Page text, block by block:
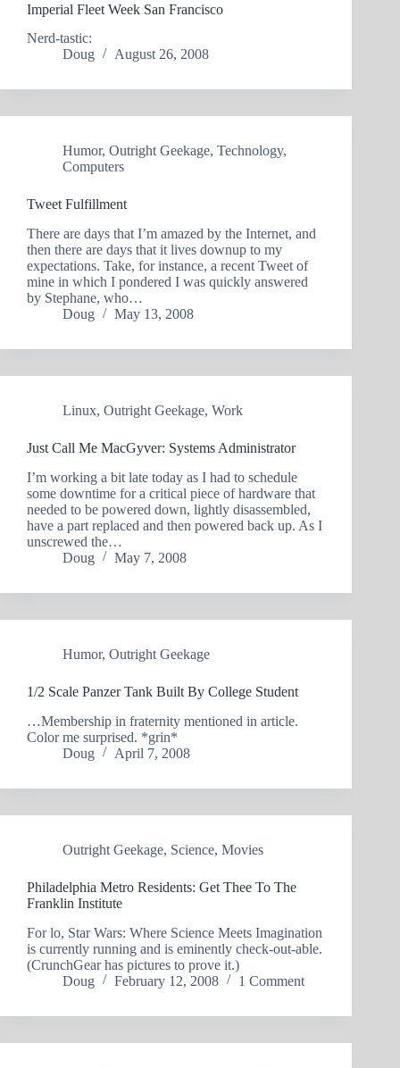
Imperial Fleet Week San Francisco
Nerd-tastic:
Doug
August 26, 2008
Humor, Outright Geekage, Technology,
Computers
Tweet Fulfillment
There are days that I’m amazed by the Internet, and
then there are days that it lives downup to my
expectations. Take, for instance, a recent Tweet of
mine in which I pondered I was quickly answered
by Stephane, who…
Doug
May 13, 2008
Linux, Outright Geekage, Work
Just Call Me MacGyver: Systems Administrator
I’m working a bit late today as I had to schedule
some downtime for a critical piece of hardware that
needed to be powered down, lightly disassembled,
have a part replaced and then powered back up. As I
unscrewed the…
Doug
May 7, 2008
Humor, Outright Geekage
1/2 Scale Panzer Tank Built By College Student
…Membership in fraternity mentioned in article.
Color me surprised. *grin*
Doug
April 7, 2008
Outright Geekage, Science, Movies
Philadelphia Metro Residents: Get Thee To The
Franklin Institute
For lo, Star Wars: Where Science Meets Imagination
is currently running and is eminently check-out-able.
(CrunchGear has pictures to prove it.)
Doug
February 12, 2008 1 Comment